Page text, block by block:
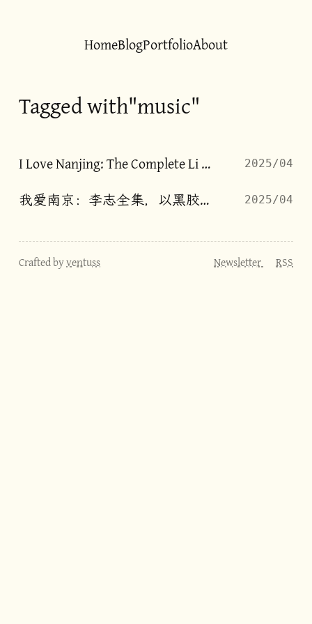
HomeBlogPortfolioAbout
Tagged with"music"
I Love Nanjing: The Complete Li Zhi, on Vinyl 2025/04
我爱南京：李志全集，以黑胶呈现 2025/04
Crafted byventuss Newsletter RSS